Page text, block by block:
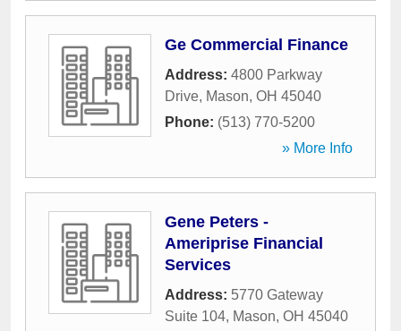
Ge Commercial Finance
Address: 4800 Parkway
Drive, Mason, OH 45040
Phone: (513) 770-5200
» More Info
Gene Peters -
Ameriprise Financial
Services
Address: 5770 Gateway
Suite 104, Mason, OH 45040